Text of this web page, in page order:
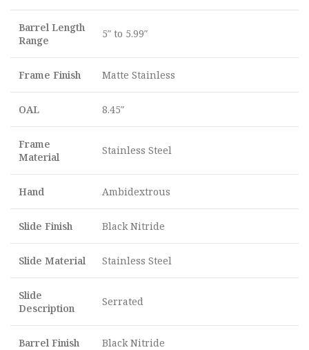
Barrel Length
Range
5″ to 5.99″
Frame Finish Matte Stainless
OAL 8.45″
Frame
Material
Stainless Steel
Hand Ambidextrous
Slide Finish Black Nitride
Slide Material Stainless Steel
Slide
Description
Serrated
Barrel Finish Black Nitride